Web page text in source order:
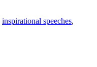
inspirational speeches,